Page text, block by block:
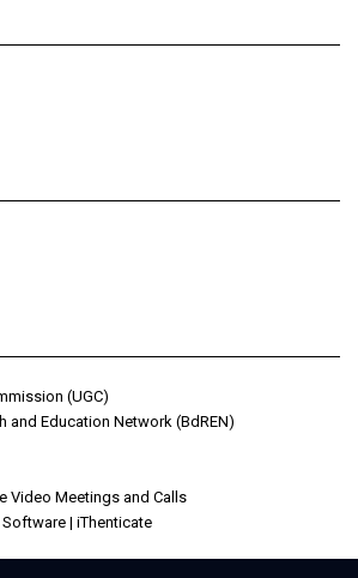
(UGC)
and Education Network (BdREN)
Video Meetings and Calls
| iThenticate